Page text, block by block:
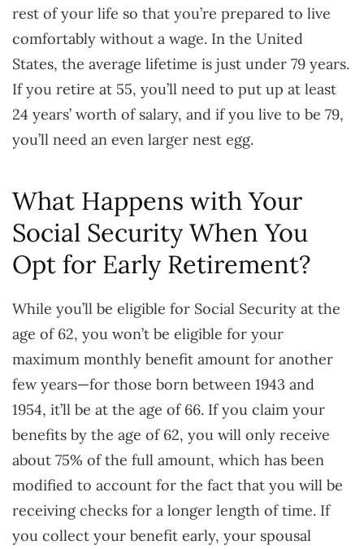
rest of your life so that you’re prepared to live
comfortably without a wage. In the United
States, the average lifetime is just under 79 years.
If you retire at 55, you’ll need to put up at least
24 years’ worth of salary, and if you live to be 79,
you’ll need an even larger nest egg.
What Happens with Your
Social Security When You
Opt for Early Retirement?
While you’ll be eligible for Social Security at the
age of 62, you won’t be eligible for your
maximum monthly benefit amount for another
few years—for those born between 1943 and
1954, it’ll be at the age of 66. If you claim your
benefits by the age of 62, you will only receive
about 75% of the full amount, which has been
modified to account for the fact that you will be
receiving checks for a longer length of time. If
you collect your benefit early, your spousal